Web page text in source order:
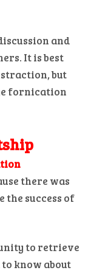
and
It is best
but
fornication
there was
success of
to retrieve
know about